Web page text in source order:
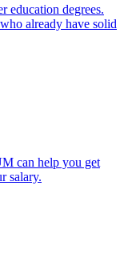
education degrees.
already have solid
can help you get
salary.